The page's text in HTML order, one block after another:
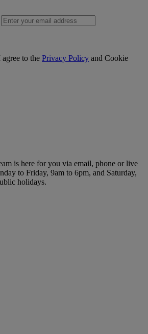
to the Privacy Policy and Cookie
is here for you via email, phone or live
to Friday, 9am to 6pm, and Saturday,
holidays.